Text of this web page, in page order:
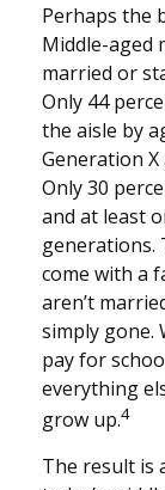
Perhaps the
Middle-aged
married or
Only 44
the aisle by
Generation
Only 30
and at least
generations.
come with a
aren’t
simply gone.
pay for
everything
grow up.4
The result is